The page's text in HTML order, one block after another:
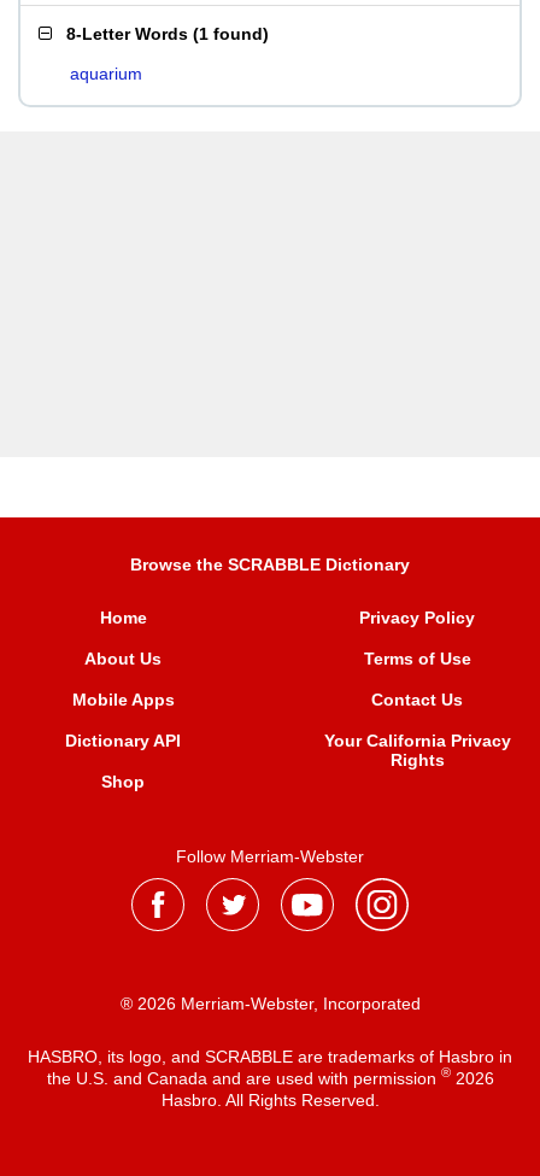
8-Letter Words (1 found)
aquarium
Browse the SCRABBLE Dictionary
Home
About Us
Mobile Apps
Dictionary API
Shop
Privacy Policy
Terms of Use
Contact Us
Your California Privacy
Rights
Follow Merriam-Webster
® 2026 Merriam-Webster, Incorporated
HASBRO, its logo, and SCRABBLE are trademarks of Hasbro in
the U.S. and Canada and are used with permission ®2026
Hasbro. All Rights Reserved.